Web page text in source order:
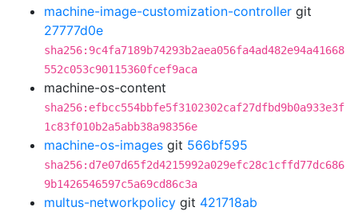
machine-image-customization-controller git
27777d0e
sha256:9c4fa7189b74293b2aea056fa4ad482e94a41668
552c053c90115360fcef9aca
machine-os-content
sha256:efbcc554bbfe5f3102302caf27dfbd9b0a933e3f
1c83f010b2a5abb38a98356e
machine-os-images git 566bf595
sha256:d7e07d65f2d4215992a029efc28c1cffd77dc686
9b1426546597c5a69cd86c3a
multus-networkpolicy git 421718ab